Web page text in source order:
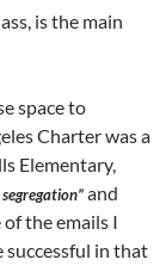
is the main
space to
Charter was a
Elementary,
and
the emails I
successful in that